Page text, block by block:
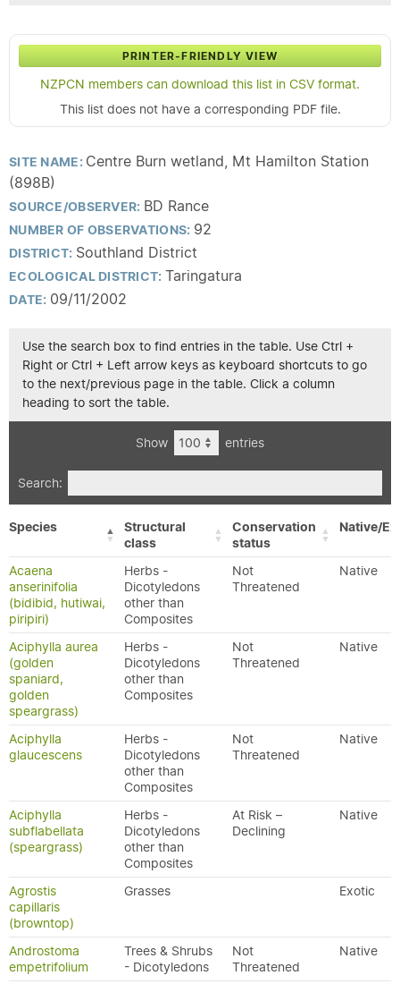
PRINTER-FRIENDLY VIEW
NZPCN members can download this list in CSV format.
This list does not have a corresponding PDF file.
SITE NAME: Centre Burn wetland, Mt Hamilton Station
(898B)
SOURCE/OBSERVER: BD Rance
NUMBER OF OBSERVATIONS: 92
DISTRICT: Southland District
ECOLOGICAL DISTRICT: Taringatura
DATE: 09/11/2002
Use the search box to find entries in the table. Use Ctrl +
Right or Ctrl + Left arrow keys as keyboard shortcuts to go
to the next/previous page in the table. Click a column
heading to sort the table.
Show entries
Search:
Species
Structural
class
Conservation
status
Native/
Acaena
anserinifolia
(bidibid, hutiwai,
piripiri)
Herbs -
Dicotyledons
other than
Composites
Not
Threatened
Native
Aciphylla aurea
(golden
spaniard,
golden
speargrass)
Herbs -
Dicotyledons
other than
Composites
Not
Threatened
Native
Aciphylla
glaucescens
Herbs -
Dicotyledons
other than
Composites
Not
Threatened
Native
Aciphylla
subflabellata
(speargrass)
Herbs -
Dicotyledons
other than
Composites
At Risk –
Declining
Native
Agrostis
capillaris
(browntop)
Grasses Exotic
Androstoma
empetrifolium
Trees & Shrubs
- Dicotyledons
Not
Threatened
Native